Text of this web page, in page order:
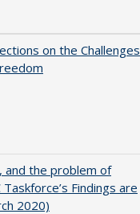
on the Challenges
and the problem of
Findings are
2020)